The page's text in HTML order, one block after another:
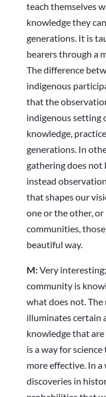
teach themselves
knowledge they
generations. It is
bearers through a
The difference
indigenous
that the
indigenous setting
knowledge,
generations. In
gathering does
instead
that shapes our
one or the other,
communities,
beautiful way.
M:Very
community is
what does not.
illuminates certain
knowledge that
is a way for
more effective. In
discoveries in